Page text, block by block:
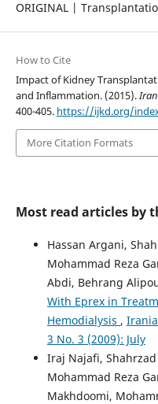
ORIGINAL |
How to Cite
Impact of Kidney
and Inflammation. (2015).
400-405. https://ijkd.org/
More Citation Formats
Most read articles by
Hassan Argani,
Mohammad Reza
Abdi, Behrang
With Eprex in
Hemodialysis ,
3 No. 3 (2009): July
Iraj Najafi,
Mohammad Reza
Makhdoomi,